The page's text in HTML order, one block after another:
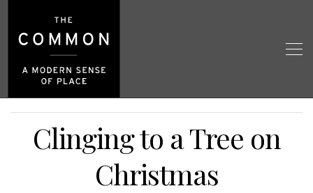
Clinging to a Tree on
Christmas